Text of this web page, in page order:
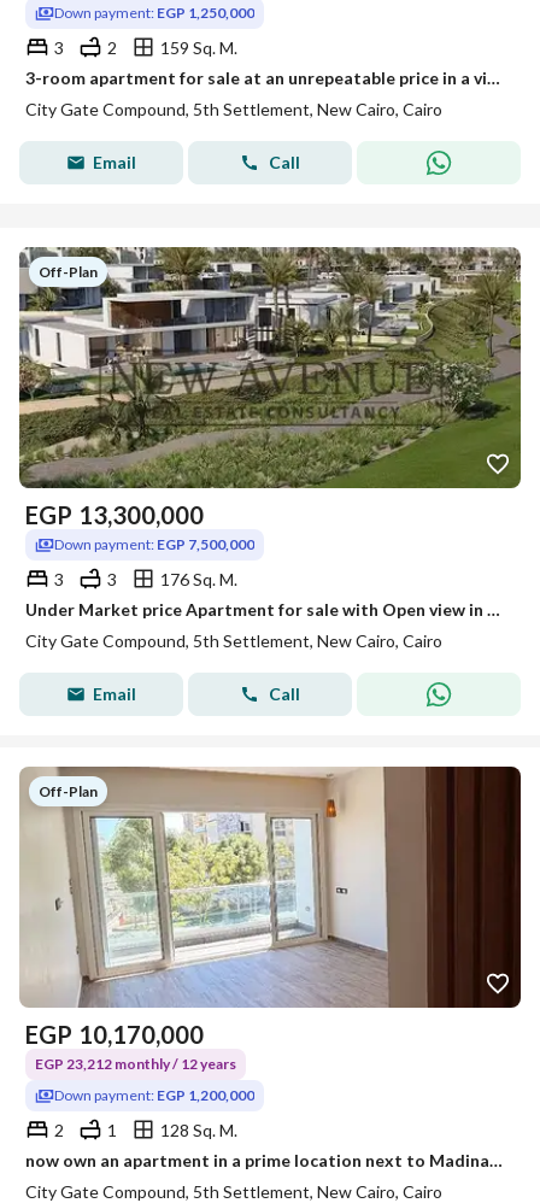
Down payment: EGP 1,250,000
3 2
159 Sq. M.
3-room apartment for sale at an unrepeatable price in a vital location Next to SODIC and near Rehab
City Gate Compound, 5th Settlement, New Cairo, Cairo
Email Call
Off-Plan
EGP 13,300,000
Down payment: EGP 7,500,000
3 3
176 Sq. M.
Under Market price Apartment for sale with Open view in City Gate very prime location Hot Opportunity
City Gate Compound, 5th Settlement, New Cairo, Cairo
Email Call
Off-Plan
EGP 10,170,000
EGP 23,212 monthly / 12 years
Down payment: EGP 1,200,000
2 1
128 Sq. M.
now own an apartment in a prime location next to Madinaty and close to New Giza Al Rehab and Mountain View Hyde Park
City Gate Compound, 5th Settlement, New Cairo, Cairo